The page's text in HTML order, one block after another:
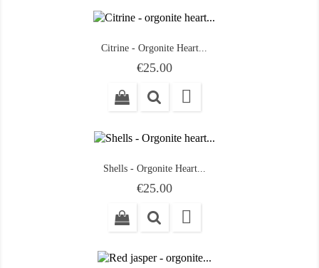
Citrine - Orgonite Heart...
Price
€25.00

Shells - Orgonite Heart...
Price
€25.00
